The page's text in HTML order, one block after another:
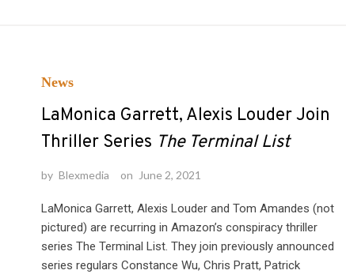
News
LaMonica Garrett, Alexis Louder Join
Thriller Series The Terminal List
by Blexmedia on June 2, 2021
LaMonica Garrett, Alexis Louder and Tom Amandes (not
pictured) are recurring in Amazon’s conspiracy thriller
series The Terminal List. They join previously announced
series regulars Constance Wu, Chris Pratt, Patrick